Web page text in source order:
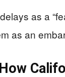
as a
as an